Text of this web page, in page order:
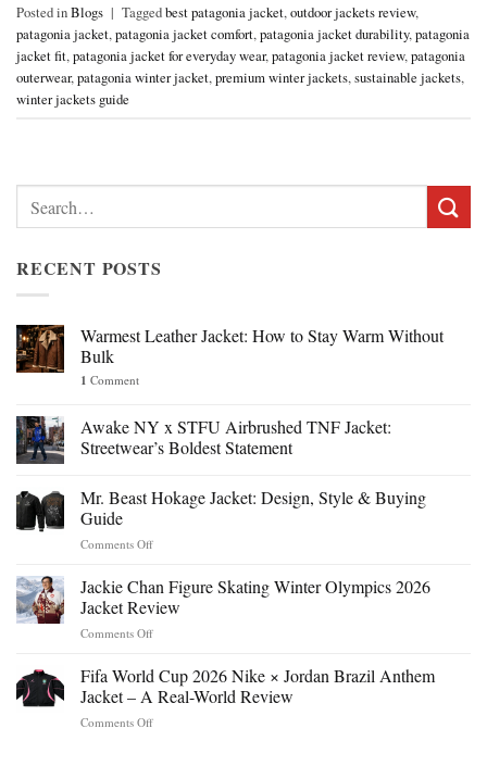
Posted inBlogs | Taggedbest patagonia jacket,outdoor jackets review,
patagonia jacket,patagonia jacket comfort,patagonia jacket durability,patagonia
jacket fit,patagonia jacket for everyday wear,patagonia jacket review,patagonia
outerwear,patagonia winter jacket,premium winter jackets,sustainable jackets,
winter jackets guide
Search
for:
RECENT POSTS
Warmest Leather Jacket: How to Stay Warm Without
Bulk
1 Comment
Awake NY x STFU Airbrushed TNF Jacket:
Streetwear’s Boldest Statement
Mr. Beast Hokage Jacket: Design, Style & Buying
Guide
Comments Offon
Beast
Hokage
Jacket:
Design,
&
Buying
Jackie Chan Figure Skating Winter Olympics 2026
Jacket Review
Comments Offon
Chan
Figure
Skating
Winter
Fifa World Cup 2026 Nike × Jordan Brazil Anthem
Jacket – A Real-World Review
Comments Offon